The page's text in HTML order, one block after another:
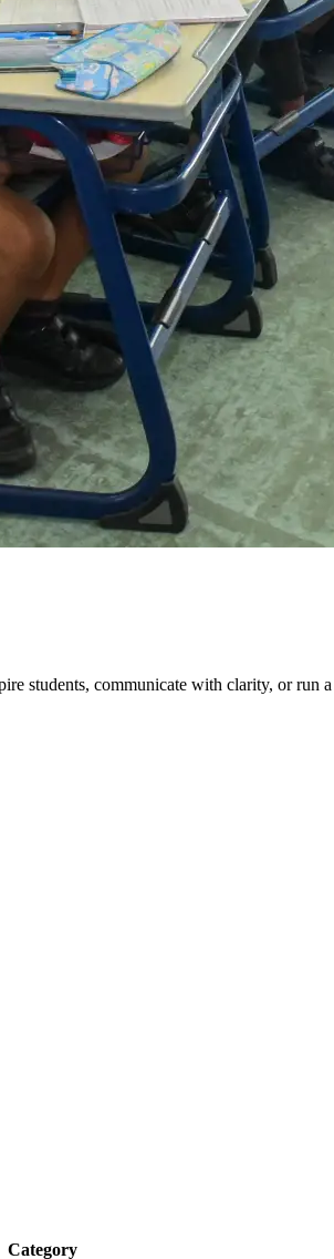
students, communicate with clarity, or
Category